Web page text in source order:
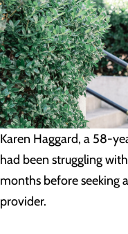
Karen Haggard, a 58-
had been struggling
months before seeking
provider.